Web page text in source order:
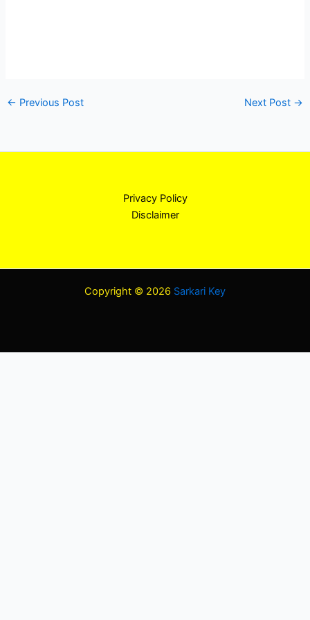
← Previous Post Next Post →
Privacy Policy
Disclaimer
Copyright © 2026 Sarkari Key